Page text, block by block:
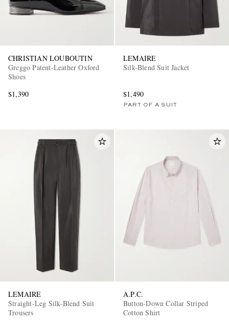
CHRISTIAN LOUBOUTIN
Greggo Patent-Leather Oxford
Shoes
$1,390
LEMAIRE
Silk-Blend Suit Jacket
$1,490
PART OF A SUIT
LEMAIRE
Straight-Leg Silk-Blend Suit
Trousers
A.P.C.
Button-Down Collar Striped
Cotton Shirt